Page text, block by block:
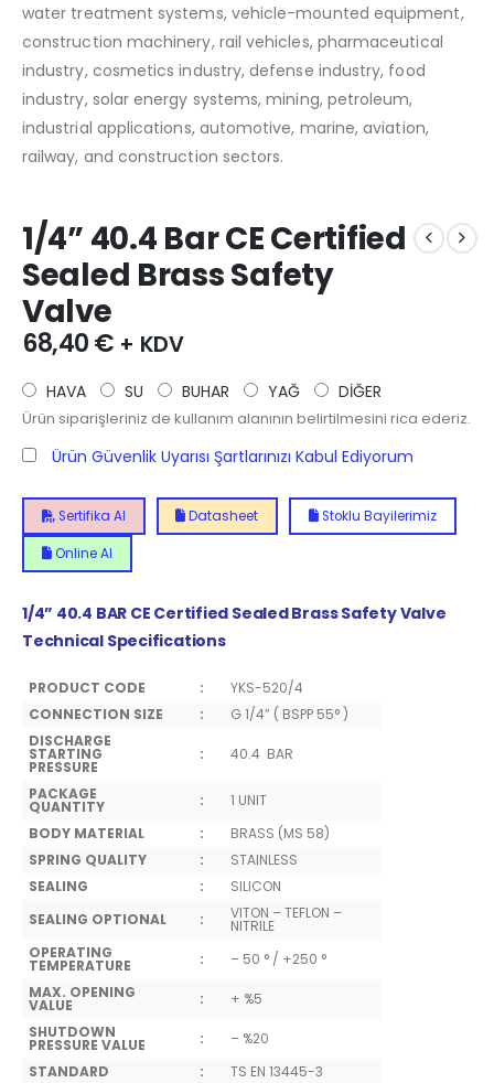
water treatment systems, vehicle-mounted equipment,
construction machinery, rail vehicles, pharmaceutical
industry, cosmetics industry, defense industry, food
industry, solar energy systems, mining, petroleum,
industrial applications, automotive, marine, aviation,
railway, and construction sectors.
1/4” 40.4 Bar CE Certified
Sealed Brass Safety
Valve
68,40€ + KDV
HAVA SU BUHAR YAĞ DİĞER
Ürün siparişleriniz de kullanım alanının belirtilmesini rica ederiz.
Ürün Güvenlik Uyarısı Şartlarınızı Kabul Ediyorum
Sertifika Al Datasheet Stoklu Bayilerimiz
Online Al
1/4” 40.4 BAR CE Certified Sealed Brass Safety Valve
Technical Specifications
PRODUCT CODE :
YKS-520/4
CONNECTION SIZE
:
G 1/4” ( BSPP 55° )
DISCHARGE
STARTING
PRESSURE
: 40.4 BAR
PACKAGE
QUANTITY :
1 UNIT
BODY MATERIAL
:
BRASS (MS 58)
SPRING QUALITY
:
STAINLESS
SEALING
:
SILICON
SEALING OPTIONAL
: VITON – TEFLON –
NITRILE
OPERATING
TEMPERATURE :
– 50 ° / +250 °
MAX. OPENING
VALUE :
+ %5
SHUTDOWN
PRESSURE VALUE :
– %20
STANDARD
:
TS EN 13445-3